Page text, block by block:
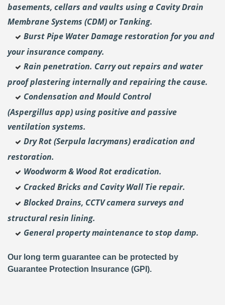
basements, cellars and vaults using a Cavity Drain
Membrane Systems (CDM) or Tanking.
Burst Pipe Water Damage restoration for you and
your insurance company.
Rain penetration. Carry out repairs and water
proof plastering internally and repairing the cause.
Condensation and Mould Control
(Aspergillus app) using positive and passive
ventilation systems.
Dry Rot (Serpula lacrymans) eradication and
restoration.
Woodworm & Wood Rot eradication.
Cracked Bricks and Cavity Wall Tie repair.
Blocked Drains, CCTV camera surveys and
structural resin lining.
General property maintenance to stop damp.
Our long term guarantee can be protected by
Guarantee Protection Insurance (GPI).